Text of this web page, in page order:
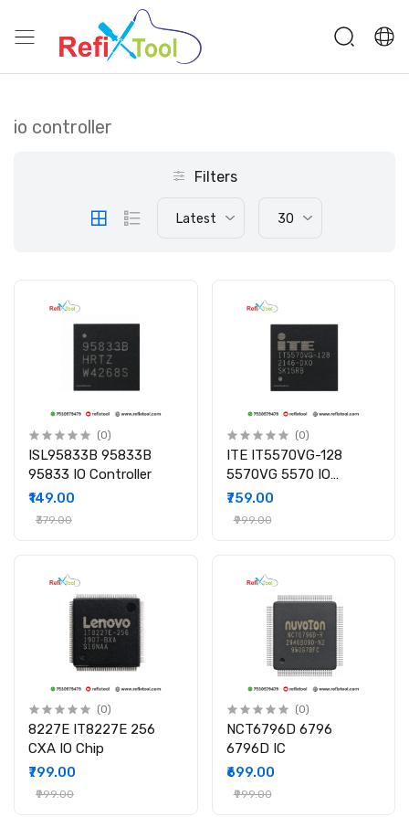
io controller
Filters
Latest 30
(0)
ISL95833B 95833B
95833 IO Controller
₹149.00
₹379.00
(0)
ITE IT5570VG-128
5570VG 5570 IO
Controller
₹759.00
₹999.00
(0)
8227E IT8227E 256
CXA IO Chip
₹799.00
₹999.00
(0)
NCT6796D 6796
6796D IC
₹699.00
₹999.00